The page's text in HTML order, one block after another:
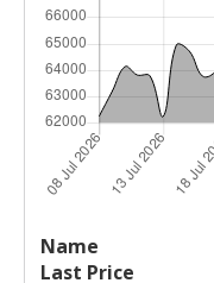
Name
Price